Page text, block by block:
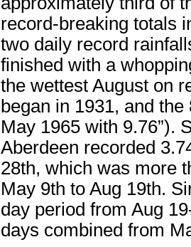
record-breaking totals
two daily record
finished with a
the wettest August on
began in 1931, and the
May 1965 with 9.76”).
Aberdeen recorded
28th, which was more
May 9th to Aug 19th.
day period from Aug
days combined from